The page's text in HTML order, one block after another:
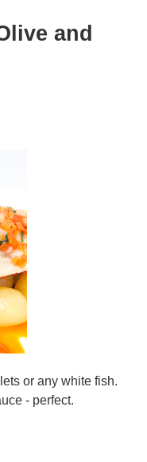
and
or any white fish.
- perfect.